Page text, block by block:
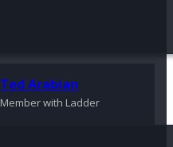
Ted Arabian
Member with Ladder